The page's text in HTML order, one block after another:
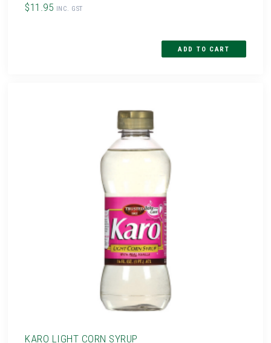
$11.95 INC. GST
KARO LIGHT CORN SYRUP